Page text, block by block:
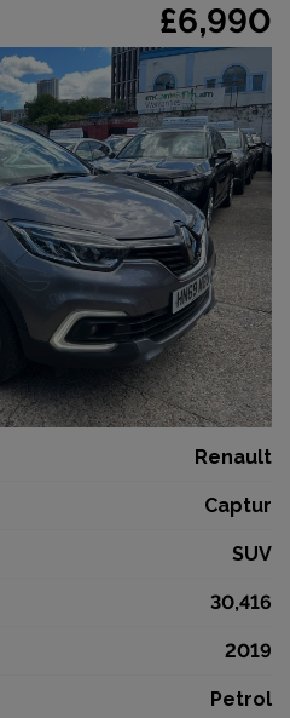
£6,990
Renault
Captur
SUV
30,416
2019
Petrol